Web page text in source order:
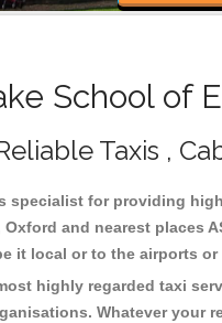
School of
Taxis ,
specialist for providing
and nearest places
it local or to the airports
highly regarded taxi
Whatever your